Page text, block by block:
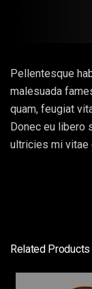
Pellentesque
malesuada
quam, feugiat
Donec eu libero
ultricies mi vitae
Related Products